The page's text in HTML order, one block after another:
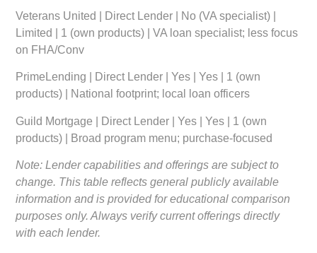
Veterans United | Direct Lender | No (VA specialist) |
Limited | 1 (own products) | VA loan specialist; less focus
on FHA/Conv
PrimeLending | Direct Lender | Yes | Yes | 1 (own
products) | National footprint; local loan officers
Guild Mortgage | Direct Lender | Yes | Yes | 1 (own
products) | Broad program menu; purchase-focused
Note: Lender capabilities and offerings are subject to
change. This table reflects general publicly available
information and is provided for educational comparison
purposes only. Always verify current offerings directly
with each lender.